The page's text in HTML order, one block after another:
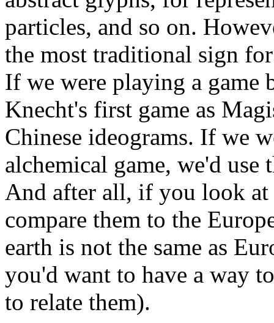
particles, and so on.
the most traditional sign
If we were playing a game
Knecht's first game as
Chinese ideograms. If we
alchemical game, we'd use
And after all, if you look at
compare them to the
earth is not the same as
you'd want to have a way
to relate them).